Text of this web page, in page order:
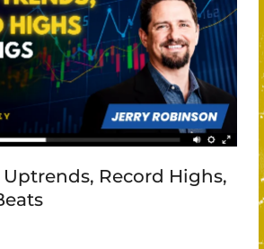
Uptrends, Record Highs,